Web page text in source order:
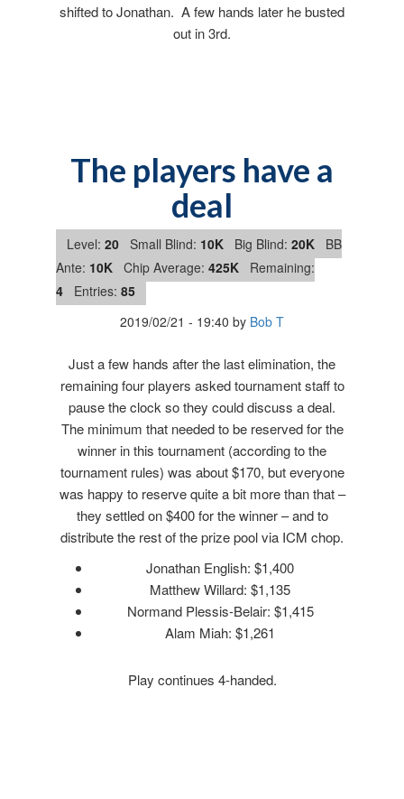
shifted to Jonathan. A few hands later he busted
out in 3rd.
The players have a
deal
Level: 20 Small Blind: 10K Big Blind: 20K
BB
Ante: 10K Chip Average: 425K
Remaining:
4
Entries: 85
2019/02/21 - 19:40 by Bob T
Just a few hands after the last elimination, the
remaining four players asked tournament staff to
pause the clock so they could discuss a deal.
The minimum that needed to be reserved for the
winner in this tournament (according to the
tournament rules) was about $170, but everyone
was happy to reserve quite a bit more than that –
they settled on $400 for the winner – and to
distribute the rest of the prize pool via ICM chop.
Jonathan English: $1,400
Matthew Willard: $1,135
Normand Plessis-Belair: $1,415
Alam Miah: $1,261
Play continues 4-handed.